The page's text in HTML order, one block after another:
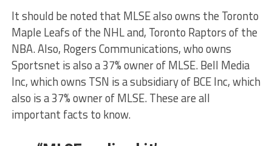
It should be noted that MLSE also owns the Toronto
Maple Leafs of the NHL and, Toronto Raptors of the
NBA. Also, Rogers Communications, who owns
Sportsnet is also a 37% owner of MLSE. Bell Media
Inc, which owns TSN is a subsidiary of BCE Inc, which
also is a 37% owner of MLSE. These are all
important facts to know.